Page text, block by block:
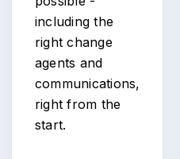
including the
right change
agents and
communications,
right from the
start.